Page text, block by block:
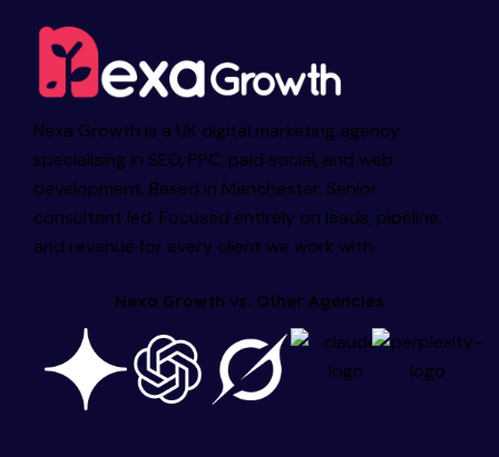
Nexa Growth is a UK digital marketing agency
specialising in SEO, PPC, paid social, and web
development. Based in Manchester. Senior
consultant led. Focused entirely on leads, pipeline,
and revenue for every client we work with.
Nexa Growth vs. Other Agencies